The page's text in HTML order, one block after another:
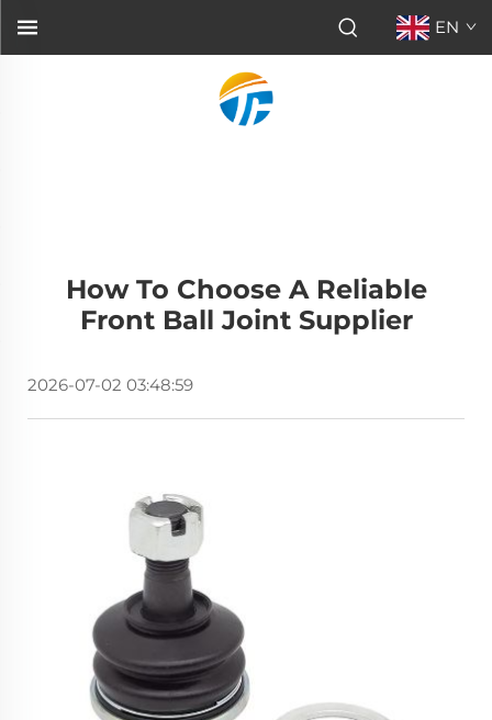
EN
How To Choose A Reliable
Front Ball Joint Supplier
2026-07-02 03:48:59